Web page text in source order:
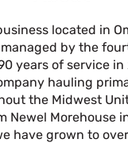
located in
by the
years of service in
hauling
the Midwest
Newel Morehouse
have grown to